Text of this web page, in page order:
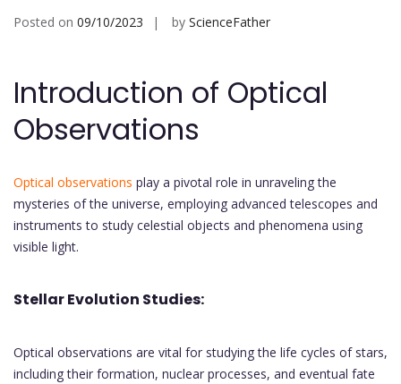
Posted on 09/10/2023 by ScienceFather
Introduction of Optical
Observations
Optical observations play a pivotal role in unraveling the
mysteries of the universe, employing advanced telescopes and
instruments to study celestial objects and phenomena using
visible light.
Stellar Evolution Studies:
Optical observations are vital for studying the life cycles of stars,
including their formation, nuclear processes, and eventual fate